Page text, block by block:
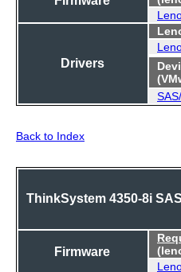
Drivers
Back to Index
ThinkSystem 4350-8i
Firmware